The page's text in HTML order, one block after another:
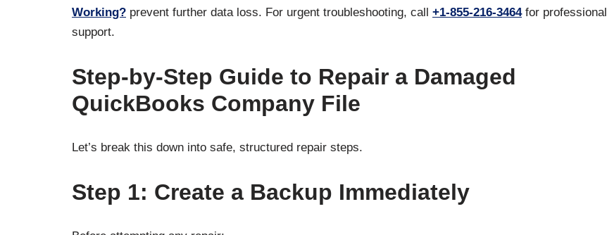
Working? prevent further data loss. For urgent troubleshooting, call +1-855-216-3464for professional
support.
Step-by-Step Guide to Repair a Damaged
QuickBooks Company File
Let’s break this down into safe, structured repair steps.
Step 1: Create a Backup Immediately